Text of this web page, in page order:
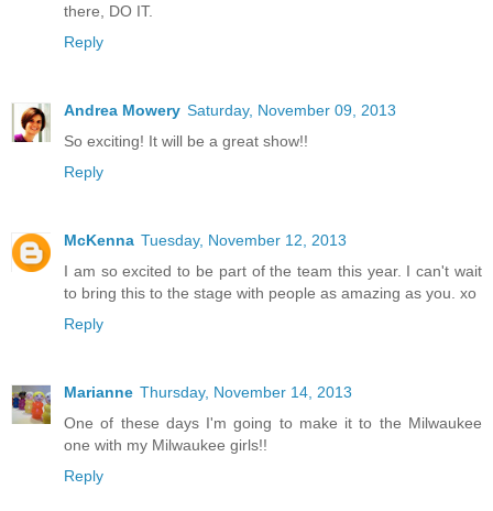
there, DO IT.
Reply
Andrea Mowery Saturday, November 09, 2013
So exciting! It will be a great show!!
Reply
McKenna Tuesday, November 12, 2013
I am so excited to be part of the team this year. I can't wait
to bring this to the stage with people as amazing as you. xo
Reply
Marianne Thursday, November 14, 2013
One of these days I'm going to make it to the Milwaukee
one with my Milwaukee girls!!
Reply